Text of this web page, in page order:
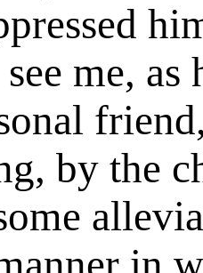
me,
by the